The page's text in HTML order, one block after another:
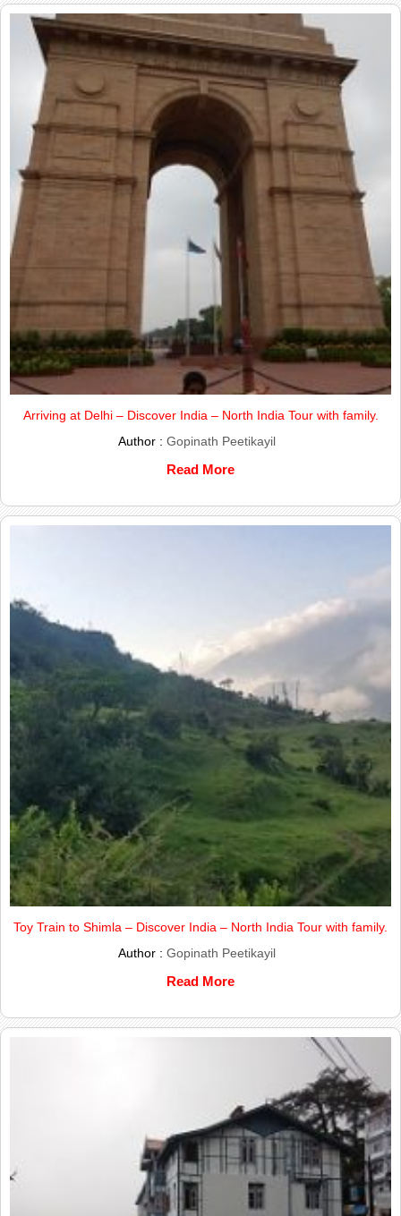
Arriving at Delhi – Discover India – North India Tour with family.
Author : Gopinath Peetikayil
Read More
Toy Train to Shimla – Discover India – North India Tour with family.
Author : Gopinath Peetikayil
Read More